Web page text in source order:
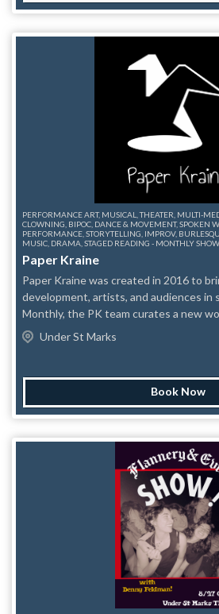
PERFORMANCE ART, MUSICAL, THEATER, MULTI-
CLOWNING, BIPOC, DANCE & MOVEMENT, SPOKEN
PERFORMANCE, STORYTELLING, IMPROV,
MUSIC, DRAMA, STAGED READING - MONTHLY
Paper Kraine
Paper Kraine was created in 2016 to
development, artists, and audiences in support of nonprofits.
Monthly, the PK team curates a new works sample platter
around a theme and donates all proceeds to a selected
nonprofit. Try something new, delicious and strange. Come for
question-asking, and the development of a
community of artists seeing,
each other’s work with the ultimate
capacity, latecomers are not guaranteed seats.
both walk ups and reserved tickets.
Under St Marks
Book Now